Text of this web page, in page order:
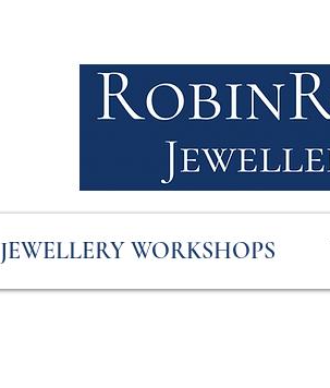
JEWELLERY WORKSHOPS